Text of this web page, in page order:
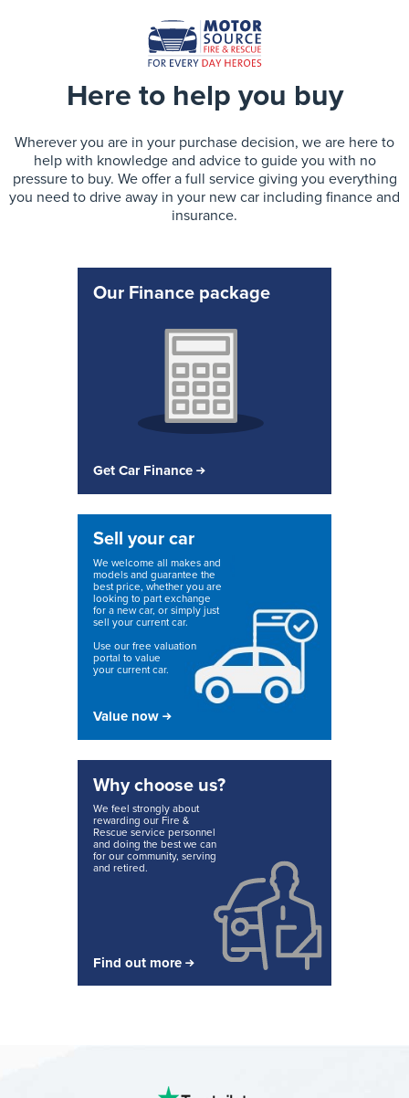
Here to help you buy
Wherever you are in your purchase decision, we are here to
help with knowledge and advice to guide you with no
pressure to buy. We offer a full service giving you everything
you need to drive away in your new car including finance and
insurance.
Our Finance package
Get Car Finance
Sell your car
We welcome all makes and
models and guarantee the
best price, whether you are
looking to part exchange
for a new car, or simply just
sell your current car.
Use our free valuation
portal to value
your current car.
Value now
Why choose us?
We feel strongly about
rewarding our Fire &
Rescue service personnel
and doing the best we can
for our community, serving
and retired.
Find out more